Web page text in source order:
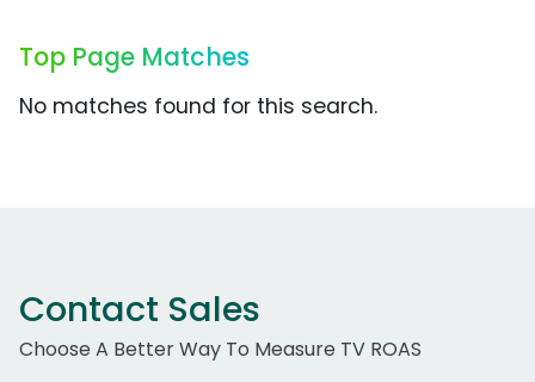
Top Page Matches
No matches found for this search.
Contact Sales
Choose A Better Way To Measure TV ROAS